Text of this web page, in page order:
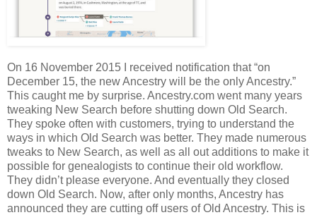
On 16 November 2015 I received notification that “on
December 15, the new Ancestry will be the only Ancestry.”
This caught me by surprise. Ancestry.com went many years
tweaking New Search before shutting down Old Search.
They spoke often with customers, trying to understand the
ways in which Old Search was better. They made numerous
tweaks to New Search, as well as all out additions to make it
possible for genealogists to continue their old workflow.
They didn’t please everyone. And eventually they closed
down Old Search. Now, after only months, Ancestry has
announced they are cutting off users of Old Ancestry. This is